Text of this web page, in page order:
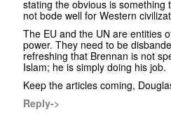
stating the obvious is something
not bode well for Western
The EU and the UN are entities
power. They need to be
refreshing that Brennan is not
Islam; he is simply doing his job.
Keep the articles coming,
Reply->